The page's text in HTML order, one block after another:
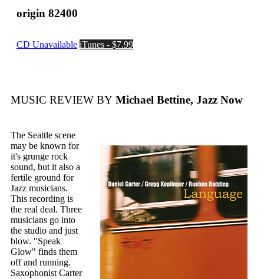
origin 82400
CD Unavailable iTunes - $7.99
MUSIC REVIEW BY Michael Bettine, Jazz Now
The Seattle scene
may be known for
it's grunge rock
sound, but it also a
fertile ground for
Jazz musicians.
This recording is
the real deal. Three
musicians go into
the studio and just
blow. "Speak
Glow" finds them
off and running.
Saxophonist Carter